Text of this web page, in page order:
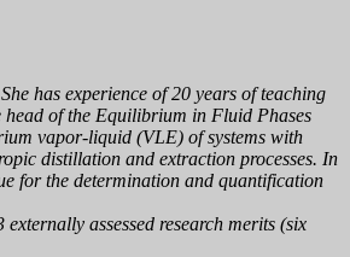
has experience of 20 years of teaching
of the Equilibrium in Fluid Phases
vapor-liquid (VLE) of systems with
distillation and extraction processes. In
for the determination and quantification
assessed research merits (six